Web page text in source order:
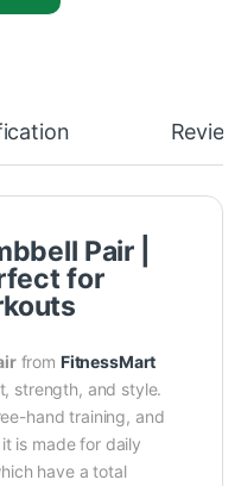
Pair |
for
from FitnessMart
strength, and style.
hand training, and
is made for daily
have a total